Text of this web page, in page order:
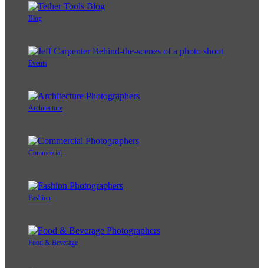
Blog
Events
Architecture
Commercial
Fashion
Food & Beverage